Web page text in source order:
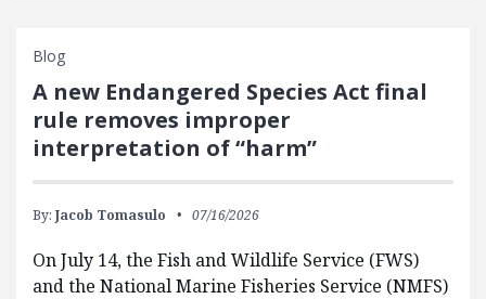
Blog
A new Endangered Species Act final
rule removes improper
interpretation of “harm”
By: Jacob Tomasulo 07/16/2026
On July 14, the Fish and Wildlife Service (FWS)
and the National Marine Fisheries Service (NMFS)